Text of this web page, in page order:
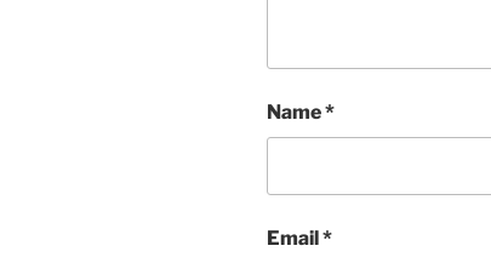
Name*
Email *